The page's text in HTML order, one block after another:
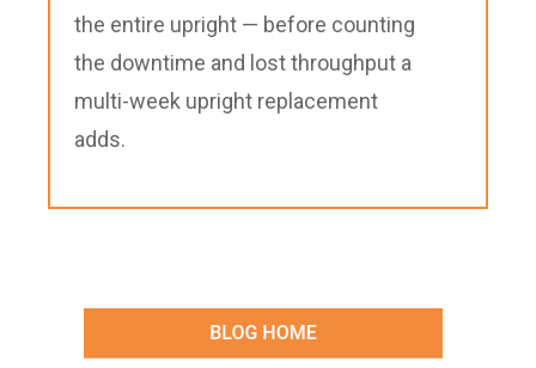
the entire upright — before counting
the downtime and lost throughput a
multi-week upright replacement
adds.